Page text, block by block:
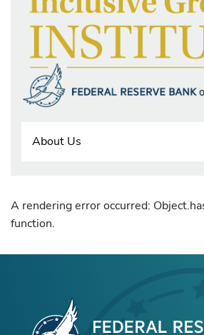
About Us
A rendering error occurred:
function.